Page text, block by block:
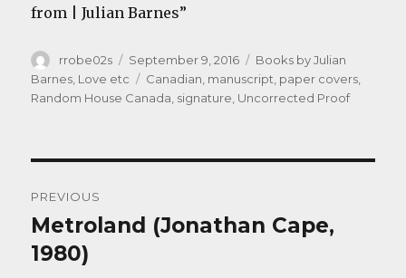
from | Julian Barnes”
Author
rrobe02s
Posted
on
September 9, 2016 Categories
Books by Julian
Barnes Love etc Tags
Canadian manuscript paper covers
Random House Canada signature Uncorrected Proof
navigation
PREVIOUS
Previous
post:
Metroland (Jonathan Cape,
1980)